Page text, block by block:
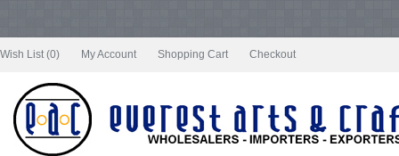
Wish List (0)
My Account Shopping Cart Checkout